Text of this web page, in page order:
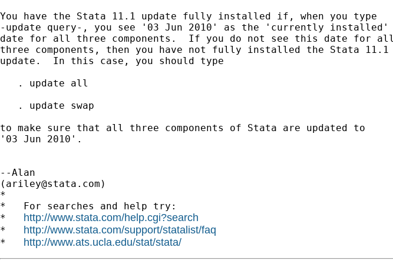
You have the Stata 11.1 update fully installed if, when you type
-update query-, you see '03 Jun 2010' as the 'currently installed'
date for all three components.  If you do not see this date for all
three components, then you have not fully installed the Stata 11.1
update.  In this case, you should type
   . update all
   . update swap
to make sure that all three components of Stata are updated to
'03 Jun 2010'.
--Alan
( ariley@stata.com )
*
*   For searches and help try:
* http://www.stata.com/help.cgi?search
* http://www.stata.com/support/statalist/faq
* http://www.ats.ucla.edu/stat/stata/